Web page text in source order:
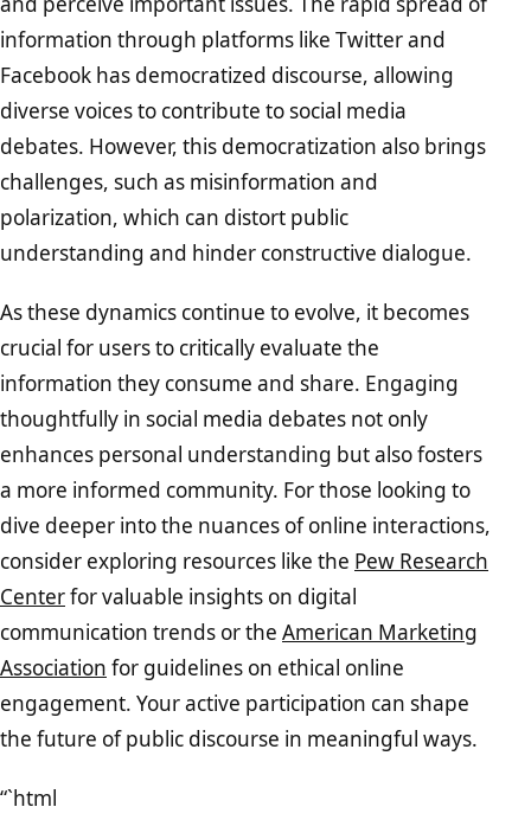
information through platforms like Twitter and
Facebook has democratized discourse, allowing
diverse voices to contribute to social media
debates. However, this democratization also brings
challenges, such as misinformation and
polarization, which can distort public
understanding and hinder constructive dialogue.
As these dynamics continue to evolve, it becomes
crucial for users to critically evaluate the
information they consume and share. Engaging
thoughtfully in social media debates not only
enhances personal understanding but also fosters
a more informed community. For those looking to
dive deeper into the nuances of online interactions,
consider exploring resources like the Pew Research
Centerfor valuable insights on digital
communication trends or the American Marketing
Association for guidelines on ethical online
engagement. Your active participation can shape
the future of public discourse in meaningful ways.
“`html